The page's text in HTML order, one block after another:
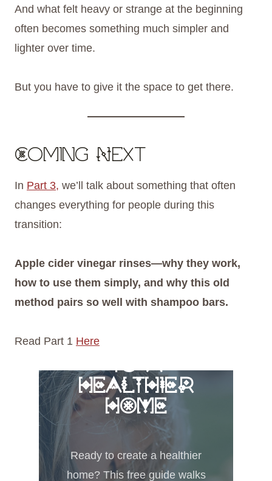
And what felt heavy or strange at the beginning
often becomes something much simpler and
lighter over time.
But you have to give it the space to get there.
Coming Next
In Part 3, we’ll talk about something that often
changes everything for people during this
transition:
Apple cider vinegar rinses—why they work,
how to use them simply, and why this old
method pairs so well with shampoo bars.
Read Part 1 Here
FREE 6 STEPS
TO A
HEALTHIER
HOME
Ready to create a healthier
home? This free guide walks